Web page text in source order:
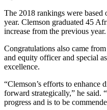
The 2018 rankings were based
year. Clemson graduated 45
increase from the previous year.
Congratulations also came
and equity officer and special
excellence.
“Clemson’s efforts to
forward strategically,” he said.
progress and is to be